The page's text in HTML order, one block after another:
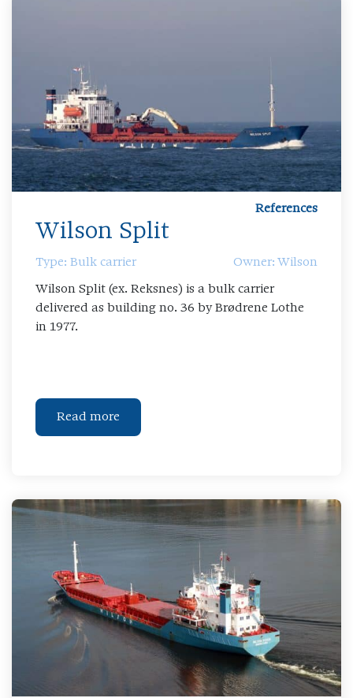
References
Wilson Split
Type: Bulk carrier Owner: Wilson
Wilson Split (ex. Reksnes) is a bulk carrier
delivered as building no. 36 by Brødrene Lothe
in 1977.
Read more